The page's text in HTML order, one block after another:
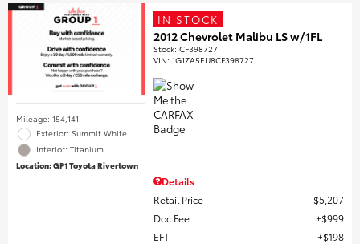
Mileage: 154,141
Exterior: Summit White
Interior: Titanium
Location: GP1 Toyota Rivertown
IN STOCK
2012 Chevrolet Malibu LS w/1FL
Stock:CF398727
VIN:1G1ZA5EU8CF398727
Details
Retail Price
$5,207
Doc Fee
$999
EFT
$198